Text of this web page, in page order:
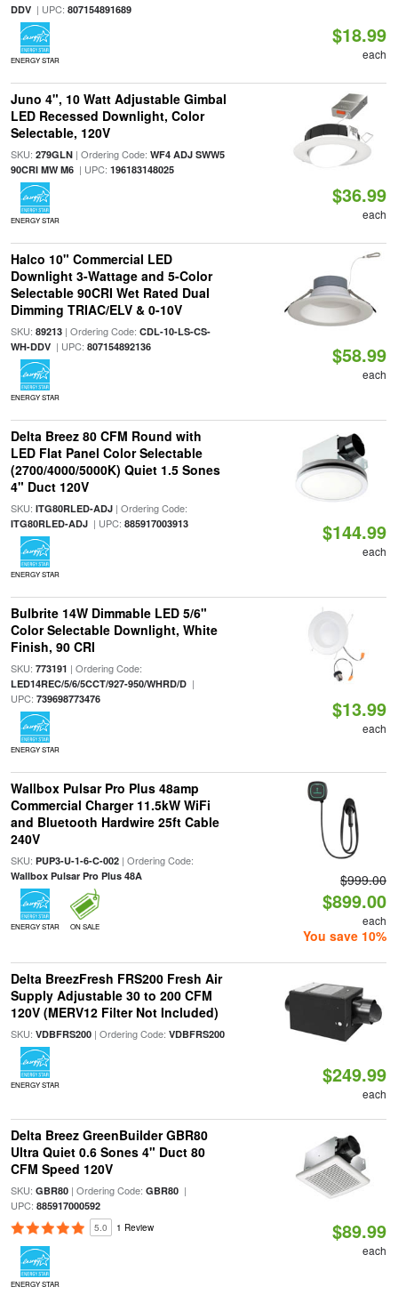
DDV| UPC: 807154891689
ENERGY STAR
$18.99
each
Juno 4", 10 Watt Adjustable Gimbal
LED Recessed Downlight, Color
Selectable, 120V
SKU: 279GLN| Ordering Code: WF4 ADJ SWW5
90CRI MW M6| UPC: 196183148025
ENERGY STAR
$36.99
each
Halco 10" Commercial LED
Downlight 3-Wattage and 5-Color
Selectable 90CRI Wet Rated Dual
Dimming TRIAC/ELV & 0-10V
SKU: 89213| Ordering Code: CDL-10-LS-CS-
WH-DDV| UPC: 807154892136
ENERGY STAR
$58.99
each
Delta Breez 80 CFM Round with
LED Flat Panel Color Selectable
(2700/4000/5000K) Quiet 1.5 Sones
4" Duct 120V
SKU: ITG80RLED-ADJ| Ordering Code:
ITG80RLED-ADJ| UPC: 885917003913
ENERGY STAR
$144.99
each
Bulbrite 14W Dimmable LED 5/6"
Color Selectable Downlight, White
Finish, 90 CRI
SKU: 773191 | Ordering Code:
LED14REC/5/6/5CCT/927-950/WHRD/D|
UPC: 739698773476
ENERGY STAR
$13.99
each
Wallbox Pulsar Pro Plus 48amp
Commercial Charger 11.5kW WiFi
and Bluetooth Hardwire 25ft Cable
240V
SKU: PUP3-U-1-6-C-002| Ordering Code:
Wallbox Pulsar Pro Plus 48A
ENERGY STAR ON SALE
$999.00
$899.00
each
You save 10%
Delta BreezFresh FRS200 Fresh Air
Supply Adjustable 30 to 200 CFM
120V (MERV12 Filter Not Included)
SKU: VDBFRS200| Ordering Code: VDBFRS200
ENERGY STAR $249.99
each
Delta Breez GreenBuilder GBR80
Ultra Quiet 0.6 Sones 4" Duct 80
CFM Speed 120V
SKU: GBR80| Ordering Code: GBR80|
UPC: 885917000592
5.0 1 Review
ENERGY STAR
$89.99
each